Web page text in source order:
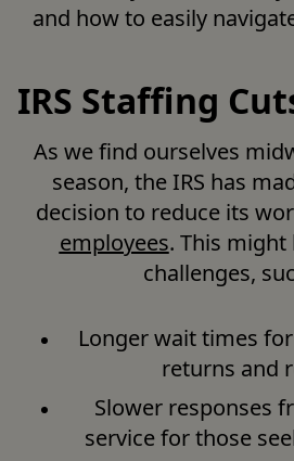
and how to easily
IRS Staffing
As we find ourselves
season, the IRS has
decision to reduce its
employees. This
challenges,
Longer wait times
returns and
Slower responses
service for those